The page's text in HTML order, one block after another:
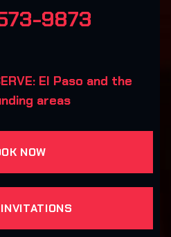
9873
El Paso and the
areas
NOW